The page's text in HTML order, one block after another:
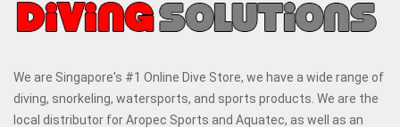
We are Singapore's #1 Online Dive Store, we have a wide range of
diving, snorkeling, watersports, and sports products. We are the
local distributor for Aropec Sports and Aquatec, as well as an